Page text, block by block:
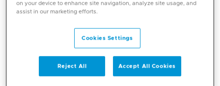
on your device to enhance site navigation, analyze site usage, and
assist in our marketing efforts.
Cookies Settings
Reject All Accept All Cookies